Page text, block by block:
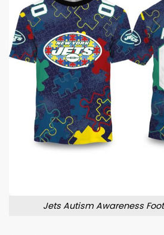
Jets Autism Awareness